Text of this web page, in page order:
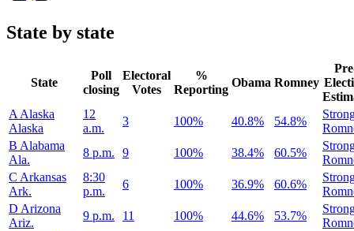
State by state
State
Poll
closing
Electoral
Votes
%
Reporting
Obama Romney
A Alaska
Alaska
12
a.m.
3 100% 40.8% 54.8%
B Alabama
Ala.
8 p.m. 9 100% 38.4% 60.5%
C Arkansas
Ark.
8:30
p.m.
6 100% 36.9% 60.6%
D Arizona
Ariz.
9 p.m. 11 100% 44.6% 53.7%